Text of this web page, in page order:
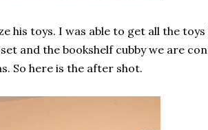
his toys. I was able to get all the
and the bookshelf cubby we are
So here is the after shot.